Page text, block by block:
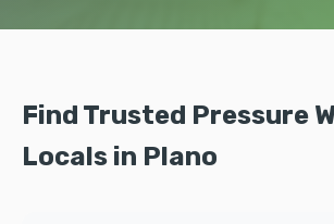
Find Trusted Pressure
Locals in Plano